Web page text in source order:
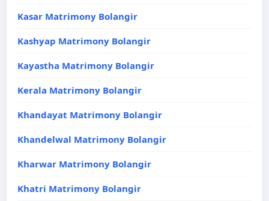
Kasar Matrimony Bolangir
Kashyap Matrimony Bolangir
Kayastha Matrimony Bolangir
Kerala Matrimony Bolangir
Khandayat Matrimony Bolangir
Khandelwal Matrimony Bolangir
Kharwar Matrimony Bolangir
Khatri Matrimony Bolangir